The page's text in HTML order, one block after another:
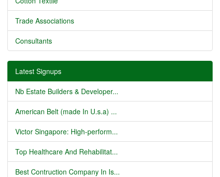
Trade Associations
Consultants
Latest Signups
Nb Estate Builders & Developer...
American Belt (made In U.s.a) ...
Victor Singapore: High-perform...
Top Healthcare And Rehabilitat...
Best Contruction Company In Is...